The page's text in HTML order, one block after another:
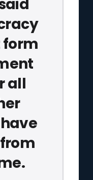
form
all